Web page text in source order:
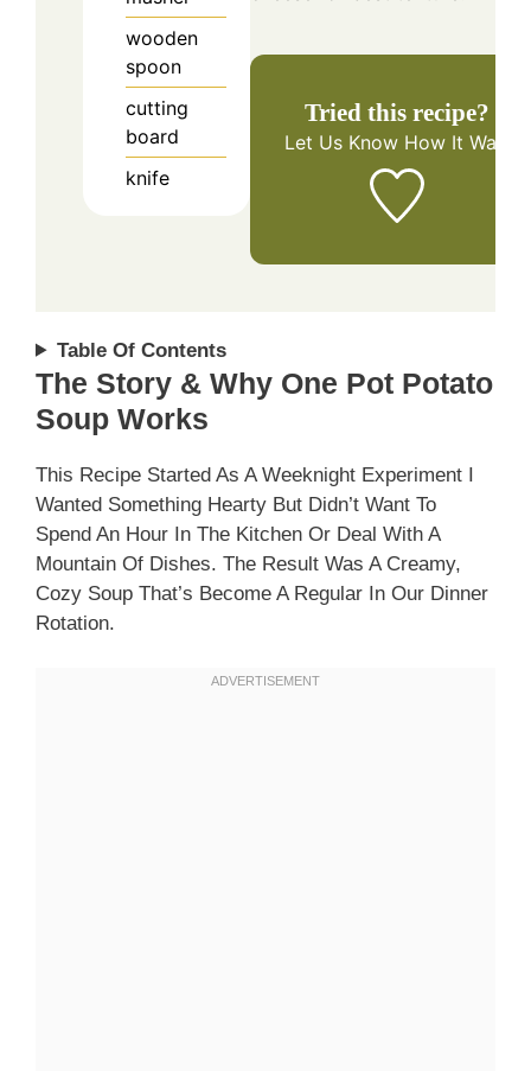
wooden
spoon
cutting
board
knife
Tried this recipe?
Let Us KnowHow It Was!
Table Of Contents
The Story & Why One Pot Potato
Soup Works
This Recipe Started As A Weeknight Experiment I
Wanted Something Hearty But Didn’t Want To
Spend An Hour In The Kitchen Or Deal With A
Mountain Of Dishes. The Result Was A Creamy,
Cozy Soup That’s Become A Regular In Our Dinner
Rotation.